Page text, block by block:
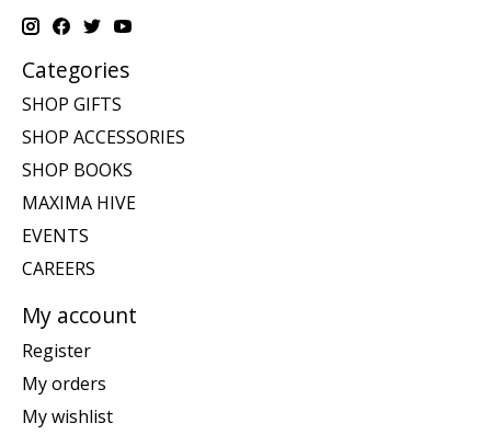
Categories
SHOP GIFTS
SHOP ACCESSORIES
SHOP BOOKS
MAXIMA HIVE
EVENTS
CAREERS
My account
Register
My orders
My wishlist